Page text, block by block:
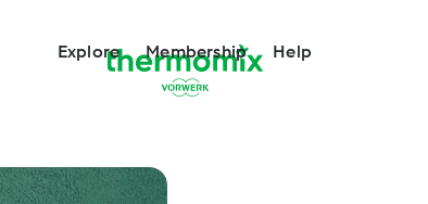
Explore Membership Help